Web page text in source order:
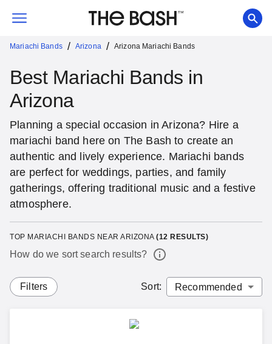
Mariachi Bands / Arizona / Arizona Mariachi Bands
Best Mariachi Bands in
Arizona
Planning a special occasion in Arizona? Hire a
mariachi band here on The Bash to create an
authentic and lively experience. Mariachi bands
are perfect for weddings, parties, and family
gatherings, offering traditional music and a festive
atmosphere.
TOP MARIACHI BANDS NEAR ARIZONA (12 RESULTS)
How do we sort search results?
Filters Sort: